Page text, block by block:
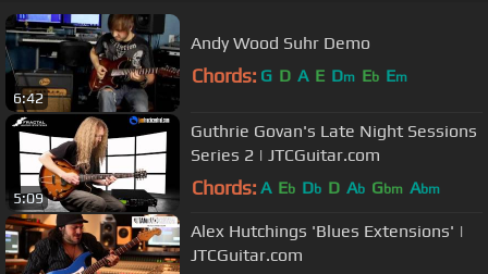
6:42
Andy Wood Suhr Demo
Chords: G D A E Dm Eb Em
5:09
Guthrie Govan's Late Night Sessions
Series 2 | JTCGuitar.com
Chords: A Eb Db D Ab Gbm Abm
Alex Hutchings 'Blues Extensions' |
JTCGuitar.com